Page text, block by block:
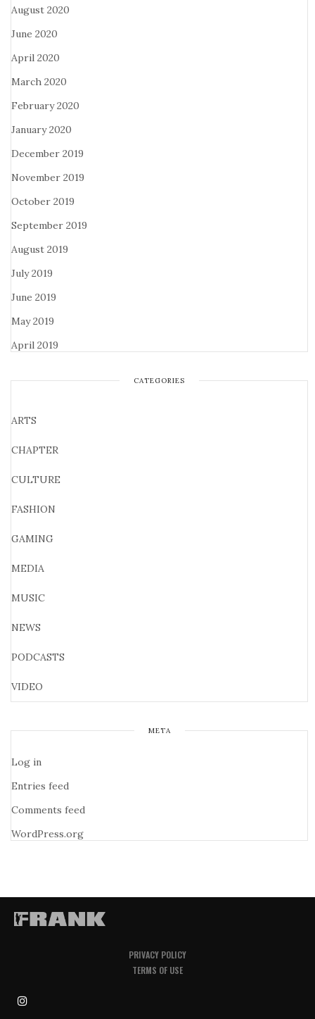
August 2020
June 2020
April 2020
March 2020
February 2020
January 2020
December 2019
November 2019
October 2019
September 2019
August 2019
July 2019
June 2019
May 2019
April 2019
CATEGORIES
ARTS
CHAPTER
CULTURE
FASHION
GAMING
MEDIA
MUSIC
NEWS
PODCASTS
VIDEO
META
Log in
Entries feed
Comments feed
WordPress.org
PRIVACY POLICY
TERMS OF USE